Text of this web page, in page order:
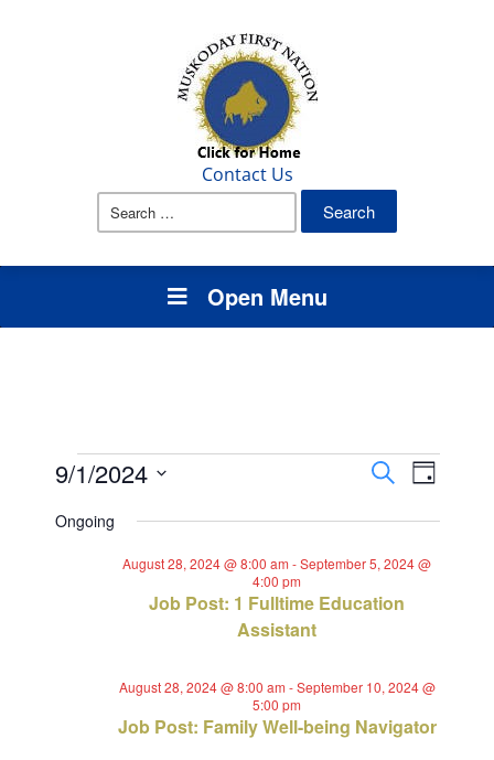
Contact Us
Search
Open Menu
Events
for
September
2024
Events
Search
and
Views
SearchEvent
Day
9/1/2024
date.
Ongoing
Job Post: 1 Fulltime Education
Assistant
August 28, 2024 @ 8:00 am -September 5, 2024 @
4:00 pm
Job Post: Family Well-being Navigator
August 28, 2024 @ 8:00 am -September 10, 2024 @
5:00 pm